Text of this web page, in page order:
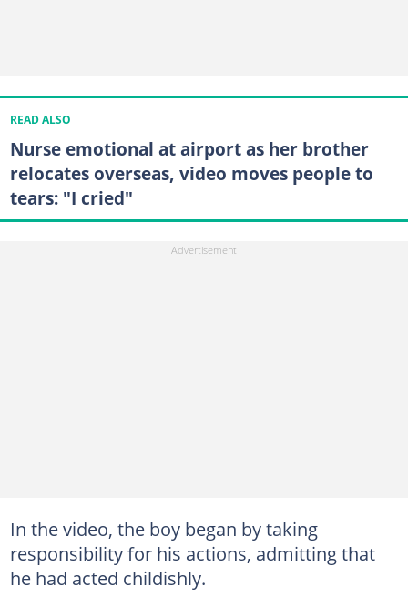
READ ALSO
Nurse emotional at airport as her brother
relocates overseas, video moves people to
tears: "I cried"
In the video, the boy began by taking
responsibility for his actions, admitting that
he had acted childishly.